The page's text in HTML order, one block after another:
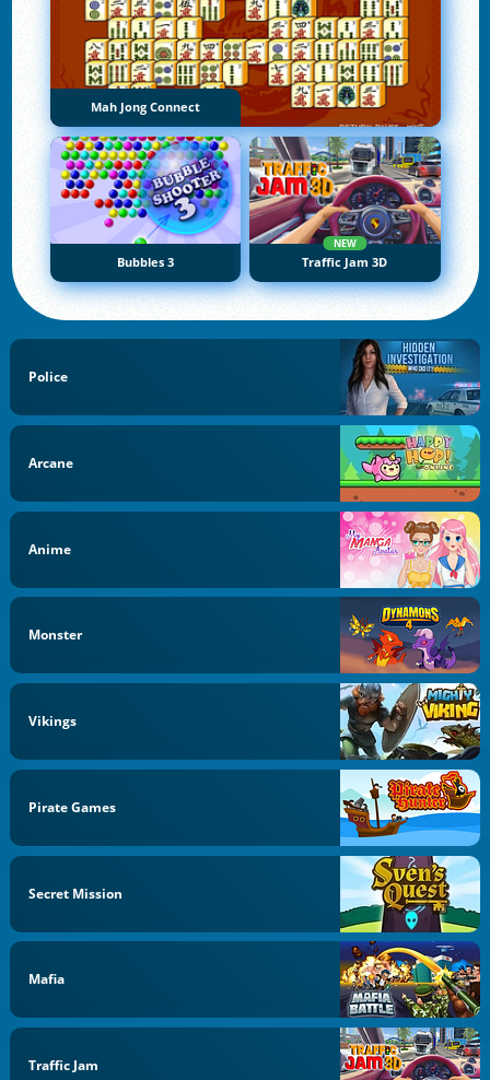
Mah Jong Connect
Bubbles 3
NEW
Traffic Jam 3D
Police
Arcane
Anime
Monster
Vikings
Pirate Games
Secret Mission
Mafia
Traffic Jam